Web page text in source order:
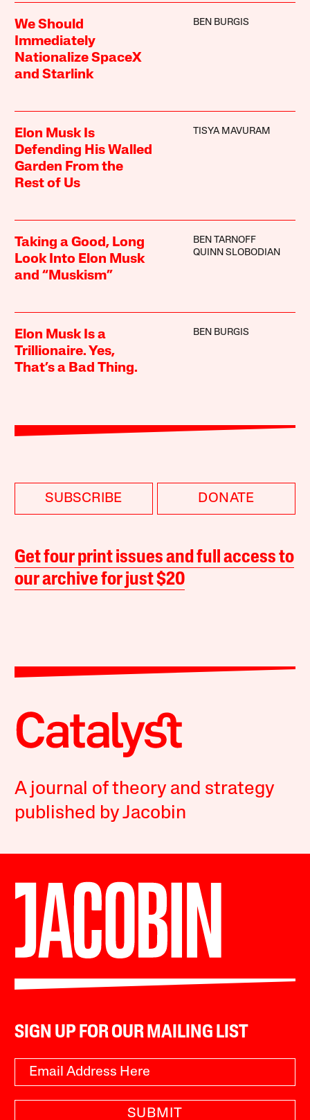
We Should
Immediately
Nationalize SpaceX
and Starlink
BEN BURGIS
Elon Musk Is
Defending His Walled
Garden From the
Rest of Us
TISYA MAVURAM
Taking a Good, Long
Look Into Elon Musk
and “Muskism”
BEN TARNOFF
QUINN SLOBODIAN
Elon Musk Is a
Trillionaire. Yes,
That’s a Bad Thing.
BEN BURGIS
SUBSCRIBE DONATE
Get four print issues and full access to
our archive for just $20
A journal of theory and strategy
published by Jacobin
SIGN UP FOR OUR MAILING LIST
SUBMIT